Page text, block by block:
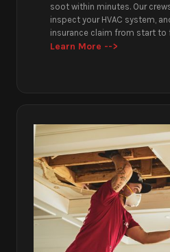
soot within minutes. Our
inspect your HVAC system,
insurance claim from start to
Learn More -->